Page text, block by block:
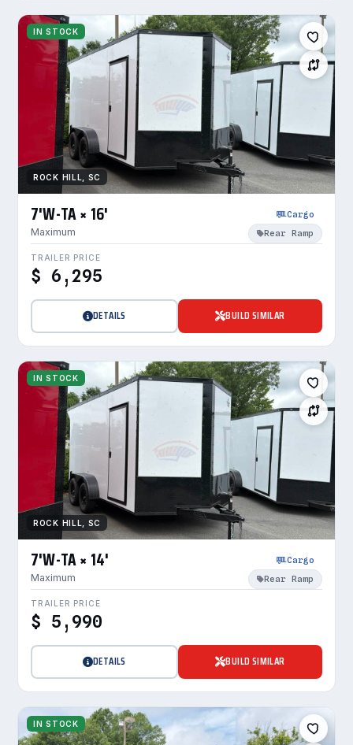
IN STOCK
ROCK HILL, SC
7'W-TA × 16'
Maximum
Cargo
Rear Ramp
TRAILER PRICE
$ 6,295
DETAILS BUILD SIMILAR
IN STOCK
ROCK HILL, SC
7'W-TA × 14'
Maximum
Cargo
Rear Ramp
TRAILER PRICE
$ 5,990
DETAILS BUILD SIMILAR
IN STOCK